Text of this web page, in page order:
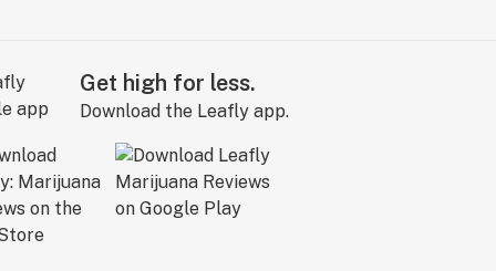
Get high for less.
Download the Leafly app.